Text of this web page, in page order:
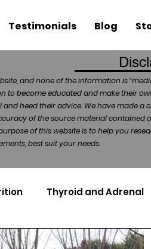
Testimonials Blog
and none of the information is
to become educated and make their
heed their advice. We have made
of the source material contained
of this website is to help you
best suit your needs.
Thyroid and Adrenal
Nutrigenomics